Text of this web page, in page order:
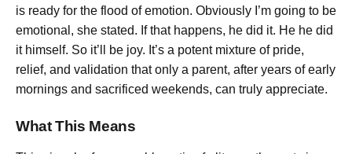
is ready for the flood of emotion. Obviously I’m going to be
emotional, she stated. If that happens, he did it. He he did
it himself. So it’ll be joy. It’s a potent mixture of pride,
relief, and validation that only a parent, after years of early
mornings and sacrificed weekends, can truly appreciate.
What This Means